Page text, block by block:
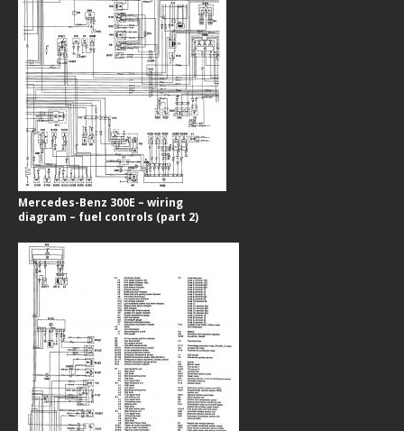
Mercedes-Benz 300E – wiring
diagram – fuel controls (part 2)